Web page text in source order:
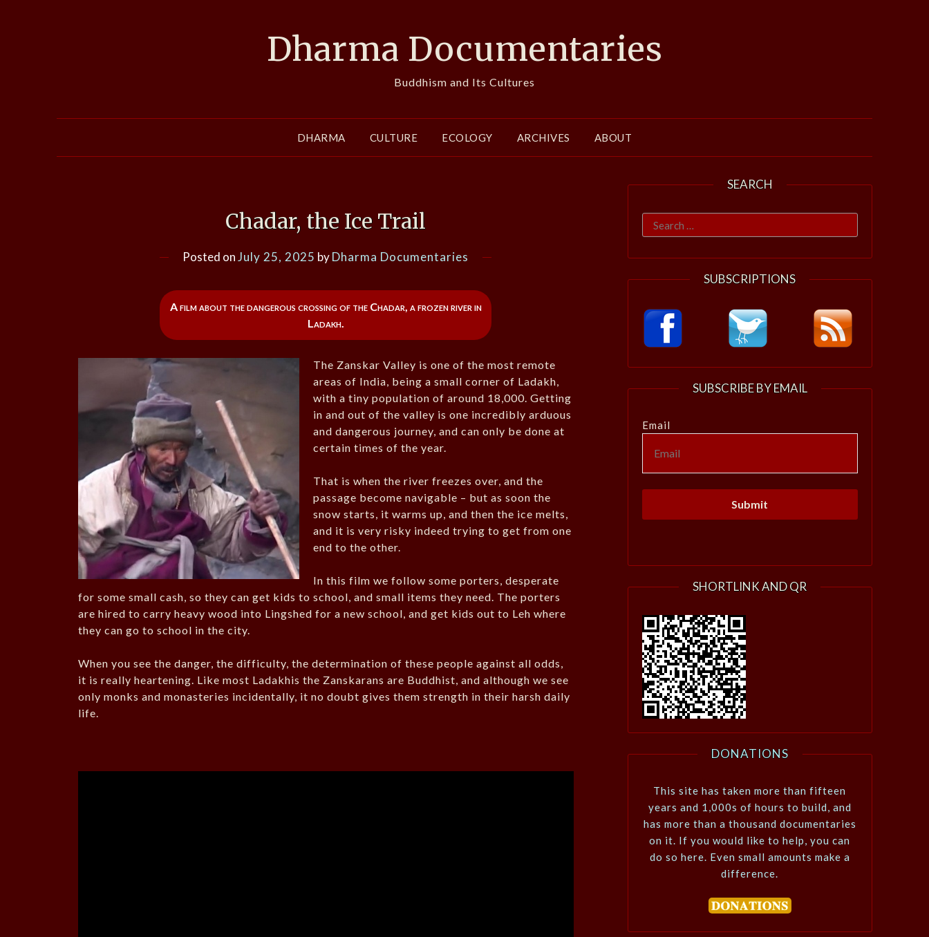
Dharma Documentaries
Buddhism and Its Cultures
DHARMA CULTURE ECOLOGY ARCHIVES ABOUT
Chadar, the Ice Trail
Posted onJuly 25, 2025 byDharma Documentaries
A film about the dangerous crossing of the Chadar, a frozen river in
Ladakh.
The Zanskar Valley is one of the most remote
areas of India, being a small corner of Ladakh,
with a tiny population of around 18,000. Getting
in and out of the valley is one incredibly arduous
and dangerous journey, and can only be done at
certain times of the year.
That is when the river freezes over, and the
passage become navigable – but as soon the
snow starts, it warms up, and then the ice melts,
and it is very risky indeed trying to get from one
end to the other.
In this film we follow some porters, desperate
for some small cash, so they can get kids to school, and small items they need. The porters
are hired to carry heavy wood into Lingshed for a new school, and get kids out to Leh where
they can go to school in the city.
When you see the danger, the difficulty, the determination of these people against all odds,
it is really heartening. Like most Ladakhis the Zanskarans are Buddhist, and although we see
only monks and monasteries incidentally, it no doubt gives them strength in their harsh daily
life.
SEARCH
Search
for:
SUBSCRIPTIONS
SUBSCRIBE BY EMAIL
Email
SHORTLINK AND QR
DONATIONS
This site has taken more than fifteen
years and 1,000s of hours to build, and
has more than a thousand documentaries
on it. If you would like to help, you can
do so here. Even small amounts make a
difference.